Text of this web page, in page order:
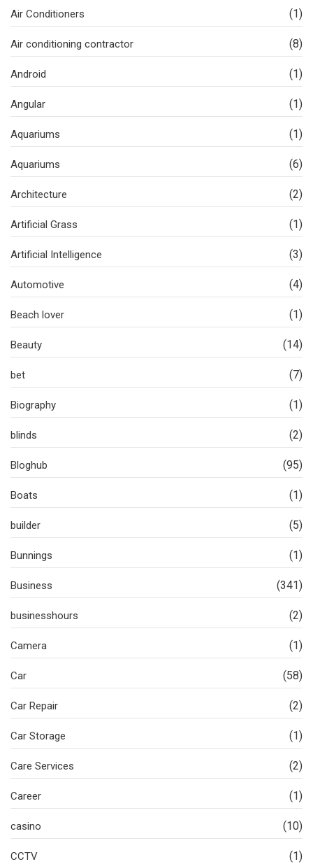
Air Conditioners (1)
Air conditioning contractor (8)
Android (1)
Angular (1)
Aquariums (1)
Aquariums (6)
Architecture (2)
Artificial Grass (1)
Artificial Intelligence (3)
Automotive (4)
Beach lover (1)
Beauty (14)
bet (7)
Biography (1)
blinds (2)
Bloghub (95)
Boats (1)
builder (5)
Bunnings (1)
Business (341)
businesshours (2)
Camera (1)
Car (58)
Car Repair (2)
Car Storage (1)
Care Services (2)
Career (1)
casino (10)
CCTV (1)